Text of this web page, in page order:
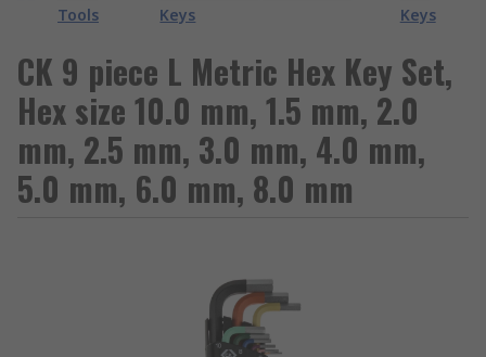
Tools
Keys
Keys
CK 9 piece L Metric Hex Key Set,
Hex size 10.0 mm, 1.5 mm, 2.0
mm, 2.5 mm, 3.0 mm, 4.0 mm,
5.0 mm, 6.0 mm, 8.0 mm